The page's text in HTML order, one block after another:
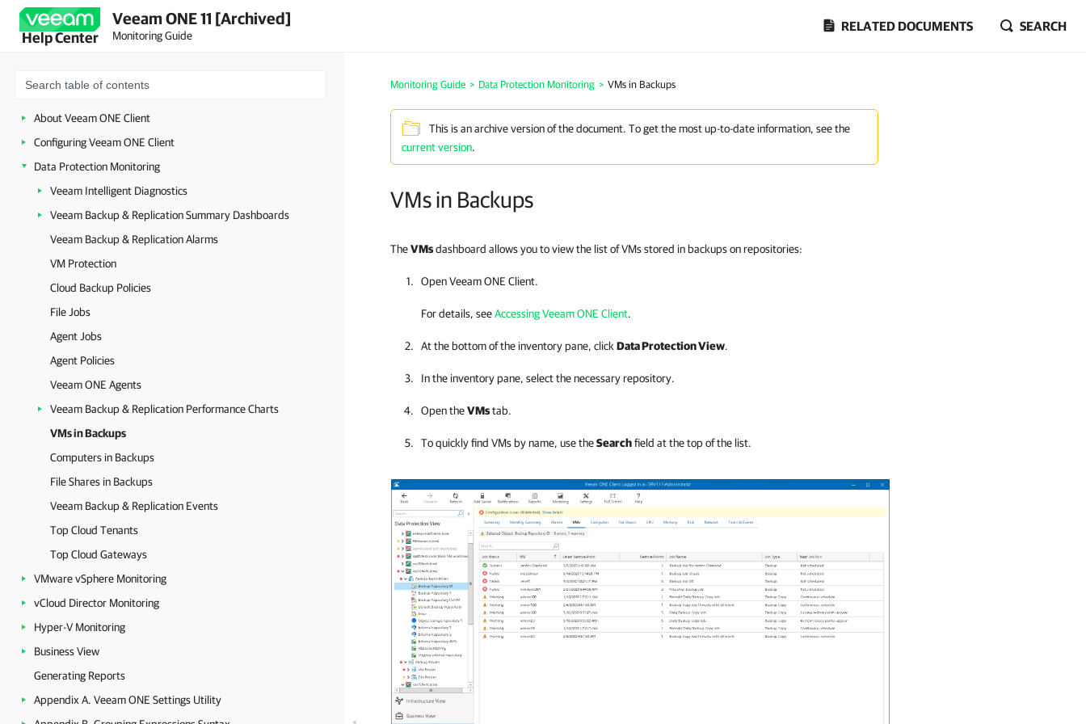
Help Center
Veeam ONE 11 [Archived]
Monitoring Guide
RELATED DOCUMENTS SEARCH
About Veeam ONE Client
Configuring Veeam ONE Client
Data Protection Monitoring
Veeam Intelligent Diagnostics
Veeam Backup & Replication Summary Dashboards
Veeam Backup & Replication Alarms
VM Protection
Cloud Backup Policies
File Jobs
Agent Jobs
Agent Policies
Veeam ONE Agents
Veeam Backup & Replication Performance Charts
VMs in Backups
Computers in Backups
File Shares in Backups
Veeam Backup & Replication Events
Top Cloud Tenants
Top Cloud Gateways
VMware vSphere Monitoring
vCloud Director Monitoring
Hyper-V Monitoring
Business View
Generating Reports
Appendix A. Veeam ONE Settings Utility
Monitoring Guide > Data Protection Monitoring > VMs in Backups
This is an archive version of the document. To get the most up-to-date information, see the
current version.
VMs in Backups
TheVMsdashboard allows you to view the list of VMs stored in backups on repositories:
OpenVeeam ONE Client.
For details, seeAccessing Veeam ONE Client.
At the bottom of the inventory pane, click Data Protection View.
In the inventory pane, select the necessary repository.
Open theVMstab.
To quickly find VMs by name, use theSearchfield at the top of the list.